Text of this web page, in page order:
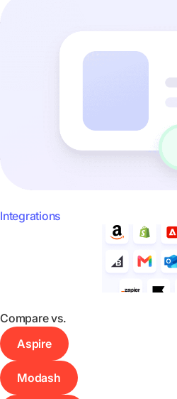
Integrations
Compare vs.
Aspire
Modash